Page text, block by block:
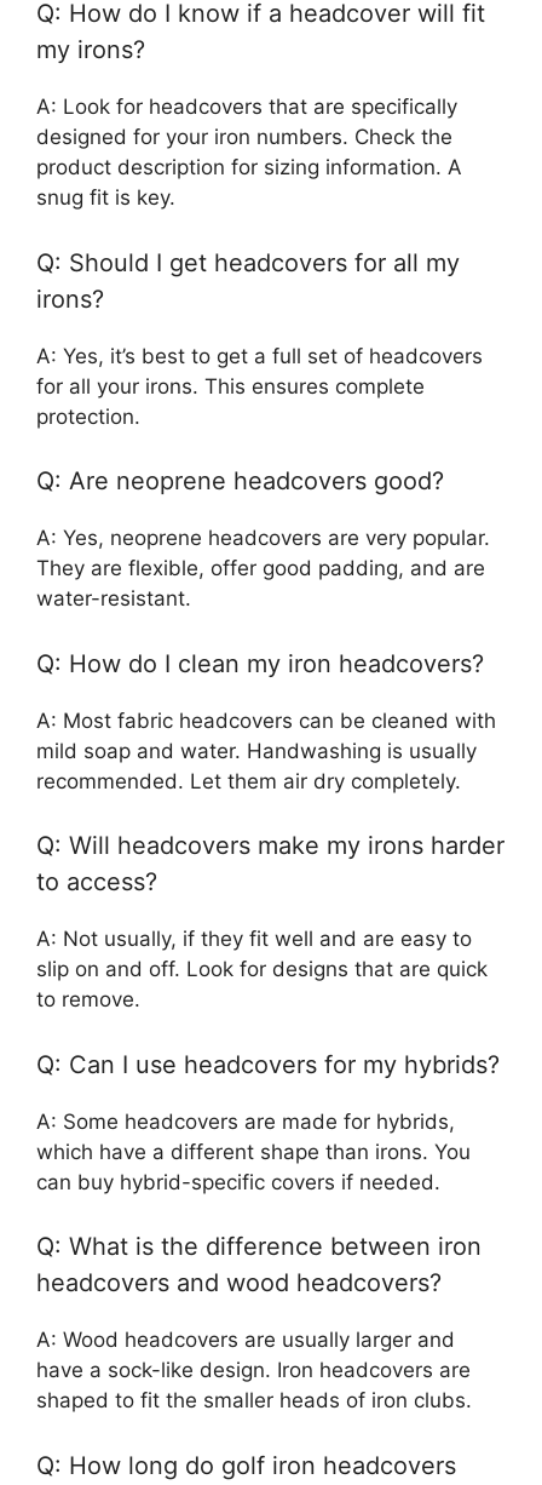
Q: How do I know if a headcover will fit
my irons?
A: Look for headcovers that are specifically
designed for your iron numbers. Check the
product description for sizing information. A
snug fit is key.
Q: Should I get headcovers for all my
irons?
A: Yes, it’s best to get a full set of headcovers
for all your irons. This ensures complete
protection.
Q: Are neoprene headcovers good?
A: Yes, neoprene headcovers are very popular.
They are flexible, offer good padding, and are
water-resistant.
Q: How do I clean my iron headcovers?
A: Most fabric headcovers can be cleaned with
mild soap and water. Handwashing is usually
recommended. Let them air dry completely.
Q: Will headcovers make my irons harder
to access?
A: Not usually, if they fit well and are easy to
slip on and off. Look for designs that are quick
to remove.
Q: Can I use headcovers for my hybrids?
A: Some headcovers are made for hybrids,
which have a different shape than irons. You
can buy hybrid-specific covers if needed.
Q: What is the difference between iron
headcovers and wood headcovers?
A: Wood headcovers are usually larger and
have a sock-like design. Iron headcovers are
shaped to fit the smaller heads of iron clubs.
Q: How long do golf iron headcovers